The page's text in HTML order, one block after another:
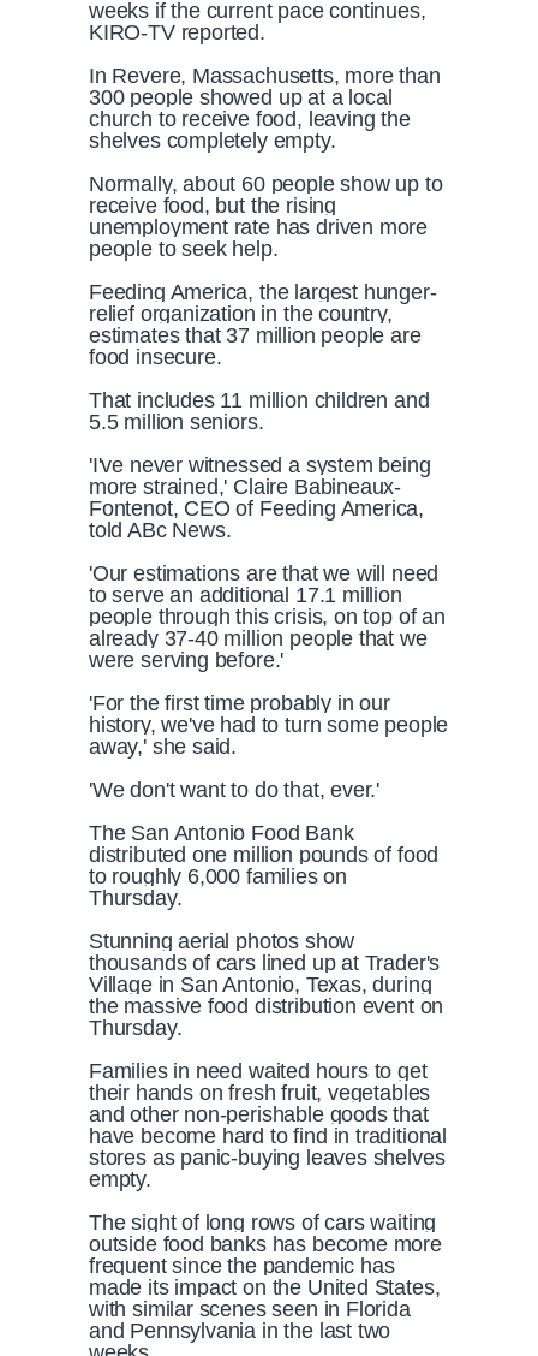
weeks if the current pace continues,
KIRO-TV reported.
In Revere, Massachusetts, more than
300 people showed up at a local
church to receive food, leaving the
shelves completely empty.
Normally, about 60 people show up to
receive food, but the rising
unemployment rate has driven more
people to seek help.
Feeding America, the largest hunger-
relief organization in the country,
estimates that 37 million people are
food insecure.
That includes 11 million children and
5.5 million seniors.
'I've never witnessed a system being
more strained,' Claire Babineaux-
Fontenot, CEO of Feeding America,
told ABc News.
'Our estimations are that we will need
to serve an additional 17.1 million
people through this crisis, on top of an
already 37-40 million people that we
were serving before.'
'For the first time probably in our
history, we've had to turn some people
away,' she said.
'We don't want to do that, ever.'
The San Antonio Food Bank
distributed one million pounds of food
to roughly 6,000 families on
Thursday.
Stunning aerial photos show
thousands of cars lined up at Trader's
Village in San Antonio, Texas, during
the massive food distribution event on
Thursday.
Families in need waited hours to get
their hands on fresh fruit, vegetables
and other non-perishable goods that
have become hard to find in traditional
stores as panic-buying leaves shelves
empty.
The sight of long rows of cars waiting
outside food banks has become more
frequent since the pandemic has
made its impact on the United States,
with similar scenes seen in Florida
and Pennsylvania in the last two